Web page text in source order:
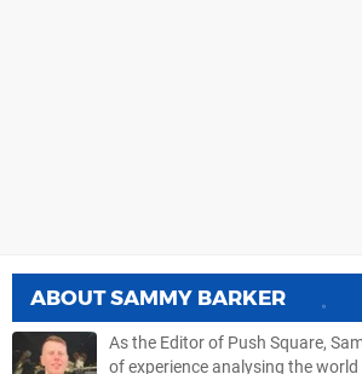
ABOUTSAMMY BARKER
As the Editor of Push Square,
of experience analysing the